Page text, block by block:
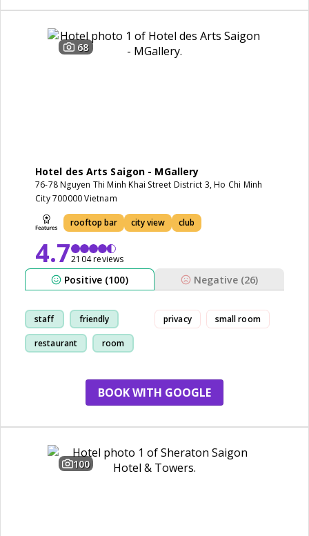
68
Hotel des Arts Saigon - MGallery
76-78 Nguyen Thi Minh Khai Street District 3, Ho Chi Minh
City 700000 Vietnam
rooftop bar city view club
4.72104 reviews
Positive (100) Negative (26)
staff friendly
restaurant room
privacy small room
BOOK WITH GOOGLE
100